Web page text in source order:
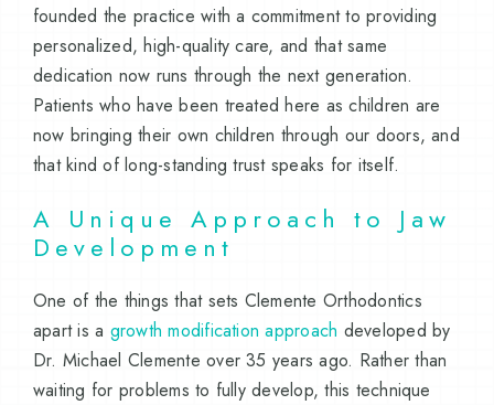
founded the practice with a commitment to providing
personalized, high-quality care, and that same
dedication now runs through the next generation.
Patients who have been treated here as children are
now bringing their own children through our doors, and
that kind of long-standing trust speaks for itself.
A Unique Approach to Jaw
Development
One of the things that sets Clemente Orthodontics
apart is a growth modification approach developed by
Dr. Michael Clemente over 35 years ago. Rather than
waiting for problems to fully develop, this technique